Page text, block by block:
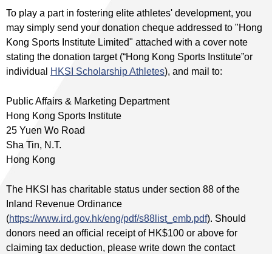
To play a part in fostering elite athletes' development, you
may simply send your donation cheque addressed to "Hong
Kong Sports Institute Limited" attached with a cover note
stating the donation target (“Hong Kong Sports Institute”or
individual
HKSI Scholarship Athletes), and mail to:
Public Affairs & Marketing Department
Hong Kong Sports Institute
25 Yuen Wo Road
Sha Tin, N.T.
Hong Kong
The HKSI has charitable status under section 88 of the
Inland Revenue Ordinance
(https://www.ird.gov.hk/eng/pdf/s88list_emb.pdf). Should
donors need an official receipt of HK$100 or above for
claiming tax deduction, please write down the contact